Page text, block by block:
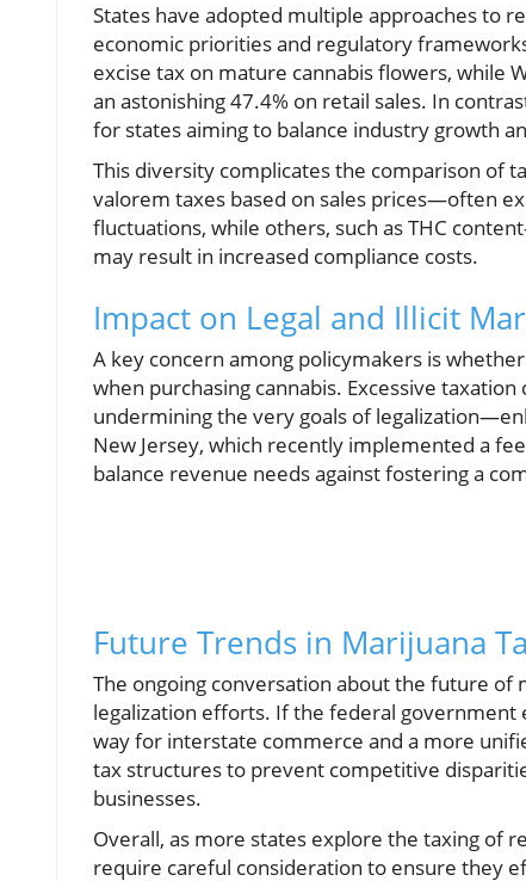
States have adopted multiple approaches to
economic priorities and regulatory
excise tax on mature cannabis flowers, while
an astonishing 47.4% on retail sales. In
for states aiming to balance industry growth
This diversity complicates the comparison of
valorem taxes based on sales prices—often
fluctuations, while others, such as THC
may result in increased compliance costs.
Impact on Legal and Illicit
A key concern among policymakers is
when purchasing cannabis. Excessive
undermining the very goals of
New Jersey, which recently implemented a
balance revenue needs against fostering a
Future Trends in Marijuana
The ongoing conversation about the future
legalization efforts. If the federal government
way for interstate commerce and a more
tax structures to prevent competitive
businesses.
Overall, as more states explore the taxing of
require careful consideration to ensure they